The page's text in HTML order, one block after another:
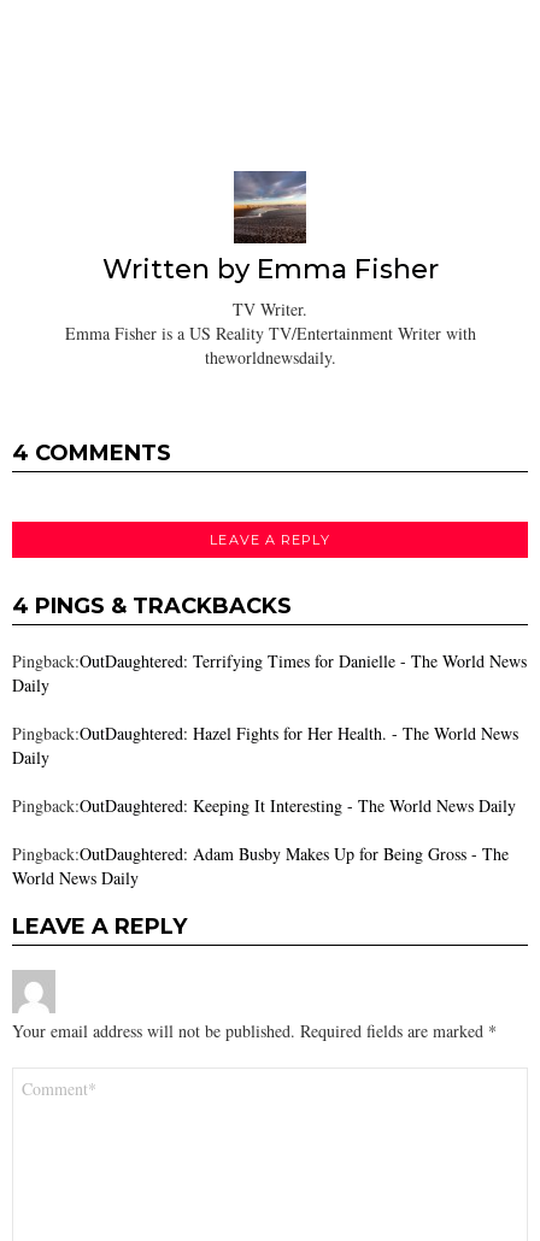
Written by Emma Fisher
TV Writer.
Emma Fisher is a US Reality TV/Entertainment Writer with
theworldnewsdaily.
4 COMMENTS
LEAVE A REPLY
4 PINGS & TRACKBACKS
Pingback:OutDaughtered: Terrifying Times for Danielle - The World News
Daily
Pingback:OutDaughtered: Hazel Fights for Her Health. - The World News
Daily
Pingback:OutDaughtered: Keeping It Interesting - The World News Daily
Pingback:OutDaughtered: Adam Busby Makes Up for Being Gross - The
World News Daily
LEAVE A REPLY
Your email address will not be published. Required fields are marked *